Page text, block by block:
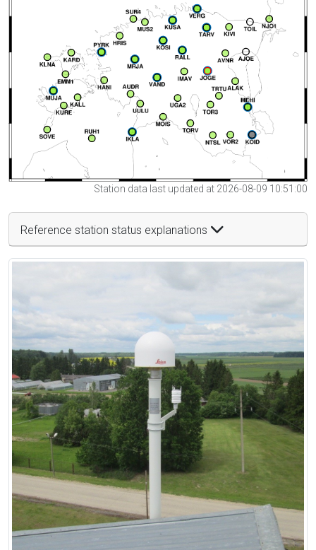
Station data last updated at 2026-08-09 10:51:00
Reference station status explanations